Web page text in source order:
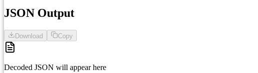
JSON Output
Download Copy
Decoded JSON will appear here